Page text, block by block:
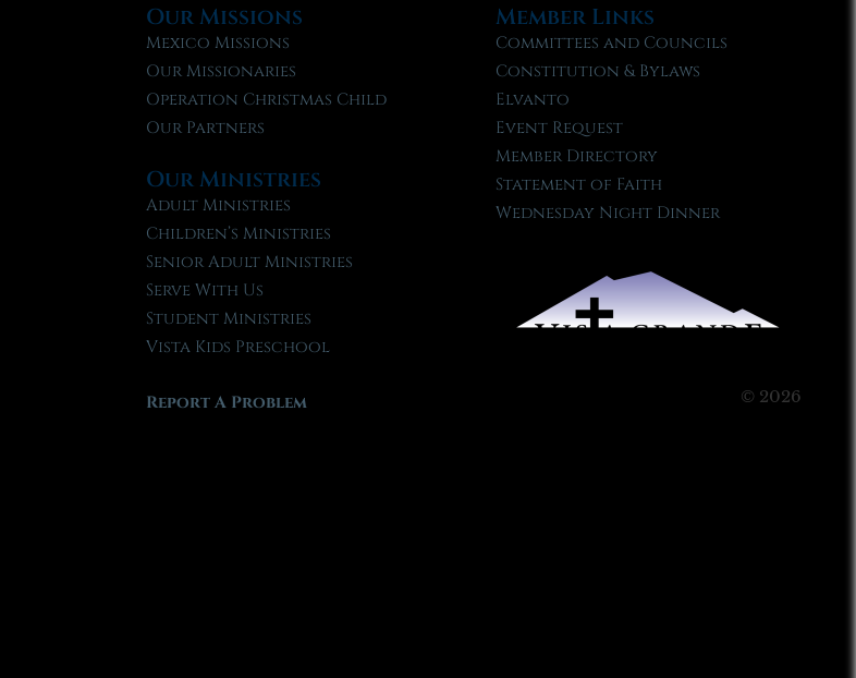
Our Missions
Mexico Missions
Our Missionaries
Operation Christmas Child
Our Partners
Our Ministries
Adult Ministries
Children’s Ministries
Senior Adult Ministries
Serve With Us
Student Ministries
Vista Kids Preschool
Report A Problem
Member Links
Committees and Councils
Constitution & Bylaws
Elvanto
Event Request
Member Directory
Statement of Faith
Wednesday Night Dinner
© 2026